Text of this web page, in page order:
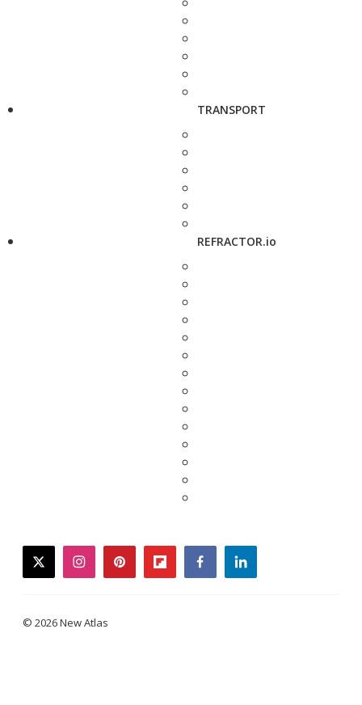
TRANSPORT
REFRACTOR.io
twitterinstagrampinterestflipboardfacebooklinkedin
© 2026 New Atlas